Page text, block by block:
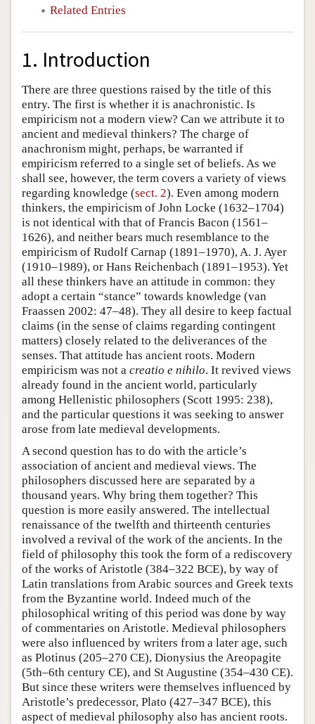
Related Entries
1. Introduction
There are three questions raised by the title of this
entry. The first is whether it is anachronistic. Is
empiricism not a modern view? Can we attribute it to
ancient and medieval thinkers? The charge of
anachronism might, perhaps, be warranted if
empiricism referred to a single set of beliefs. As we
shall see, however, the term covers a variety of views
regarding knowledge (sect. 2). Even among modern
thinkers, the empiricism of John Locke (1632–1704)
is not identical with that of Francis Bacon (1561–
1626), and neither bears much resemblance to the
empiricism of Rudolf Carnap (1891–1970), A. J. Ayer
(1910–1989), or Hans Reichenbach (1891–1953). Yet
all these thinkers have an attitude in common: they
adopt a certain “stance” towards knowledge (van
Fraassen 2002: 47–48). They all desire to keep factual
claims (in the sense of claims regarding contingent
matters) closely related to the deliverances of the
senses. That attitude has ancient roots. Modern
empiricism was not a creatio e nihilo. It revived views
already found in the ancient world, particularly
among Hellenistic philosophers (Scott 1995: 238),
and the particular questions it was seeking to answer
arose from late medieval developments.
A second question has to do with the article’s
association of ancient and medieval views. The
philosophers discussed here are separated by a
thousand years. Why bring them together? This
question is more easily answered. The intellectual
renaissance of the twelfth and thirteenth centuries
involved a revival of the work of the ancients. In the
field of philosophy this took the form of a rediscovery
of the works of Aristotle (384–322 BCE), by way of
Latin translations from Arabic sources and Greek texts
from the Byzantine world. Indeed much of the
philosophical writing of this period was done by way
of commentaries on Aristotle. Medieval philosophers
were also influenced by writers from a later age, such
as Plotinus (205–270 CE), Dionysius the Areopagite
(5th–6th century CE), and St Augustine (354–430 CE).
But since these writers were themselves influenced by
Aristotle’s predecessor, Plato (427–347 BCE), this
aspect of medieval philosophy also has ancient roots.